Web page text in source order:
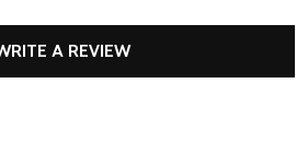
A REVIEW